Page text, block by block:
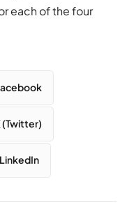
each of the four
(Twitter)